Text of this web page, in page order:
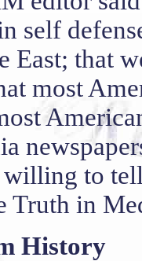
self
East; that
most
to
Truth in
History